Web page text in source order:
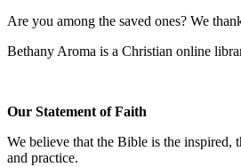
Are you among the saved ones? We
Bethany Aroma is a Christian online
Our Statement of Faith
We believe that the Bible is the
and practice.